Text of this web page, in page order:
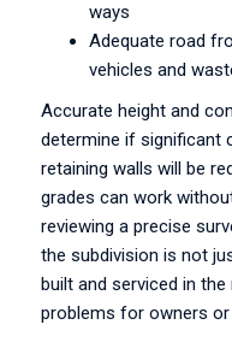
ways
Adequate road
vehicles and
Accurate height and
determine if significant
retaining walls will be
grades can work
reviewing a precise
the subdivision is not
built and serviced in
problems for owners